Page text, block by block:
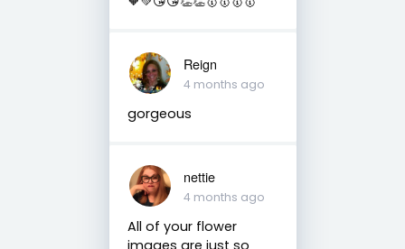
Reign
4 months ago
gorgeous
nettie
4 months ago
All of your flower
images are just so